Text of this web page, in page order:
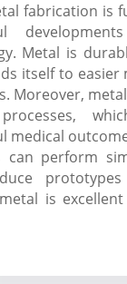
fabrication is
Metal is
itself to easier
Moreover,
medical
can perform
is